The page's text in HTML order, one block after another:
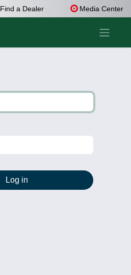
Find a Dealer Media Center
Log in